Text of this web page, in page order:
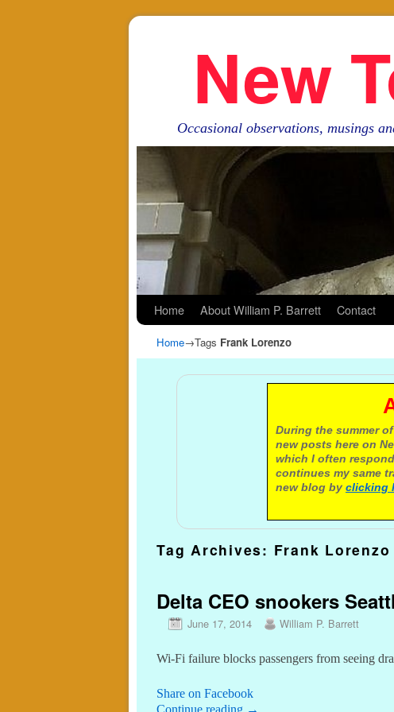
New
Occasional observations, musings
Home About William P. Barrett Contact
Home→Tags Frank Lorenzo
A
During the summer
new posts here on
which I often
continues my same
new blog by clicking
Tag Archives: Frank Lorenzo
Delta CEO snookers
June 17, 2014 William P. Barrett
Wi-Fi failure blocks passengers from seeing
Share on Facebook
Continue reading →